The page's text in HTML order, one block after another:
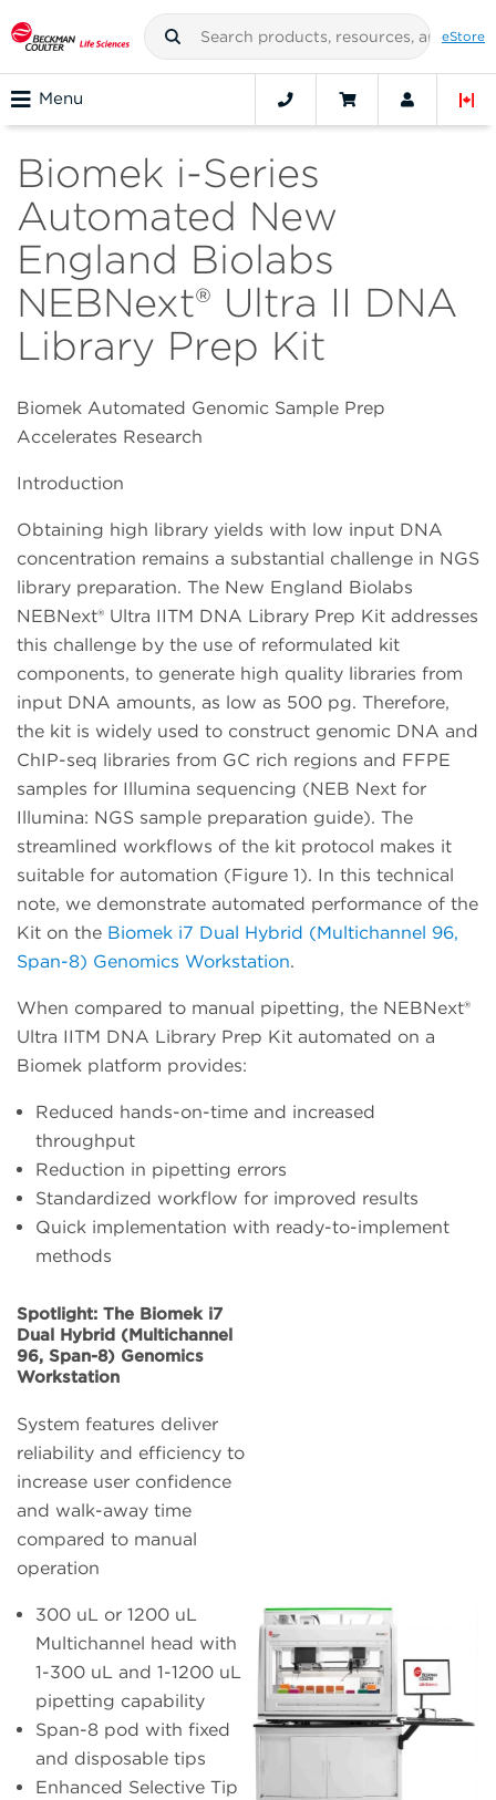
eStore
Menu
Biomek i-Series
Automated New
England Biolabs
NEBNext® Ultra II DNA
Library Prep Kit
Biomek Automated Genomic Sample Prep
Accelerates Research
Introduction
Obtaining high library yields with low input DNA
concentration remains a substantial challenge in NGS
library preparation. The New England Biolabs
NEBNext® Ultra IITM DNA Library Prep Kit addresses
this challenge by the use of reformulated kit
components, to generate high quality libraries from
input DNA amounts, as low as 500 pg. Therefore,
the kit is widely used to construct genomic DNA and
ChIP-seq libraries from GC rich regions and FFPE
samples for Illumina sequencing (NEB Next for
Illumina: NGS sample preparation guide). The
streamlined workflows of the kit protocol makes it
suitable for automation (Figure 1). In this technical
note, we demonstrate automated performance of the
Kit on the Biomek i7 Dual Hybrid (Multichannel 96,
Span-8) Genomics Workstation.
When compared to manual pipetting, the NEBNext®
Ultra IITM DNA Library Prep Kit automated on a
Biomek platform provides:
Reduced hands-on-time and increased
throughput
Reduction in pipetting errors
Standardized workflow for improved results
Quick implementation with ready-to-implement
methods
Spotlight: The Biomek i7
Dual Hybrid (Multichannel
96, Span-8) Genomics
Workstation
System features deliver
reliability and efficiency to
increase user confidence
and walk-away time
compared to manual
operation
300 uL or 1200 uL
Multichannel head with
1-300 uL and 1-1200 uL
pipetting capability
Span-8 pod with fixed
and disposable tips
Enhanced Selective Tip